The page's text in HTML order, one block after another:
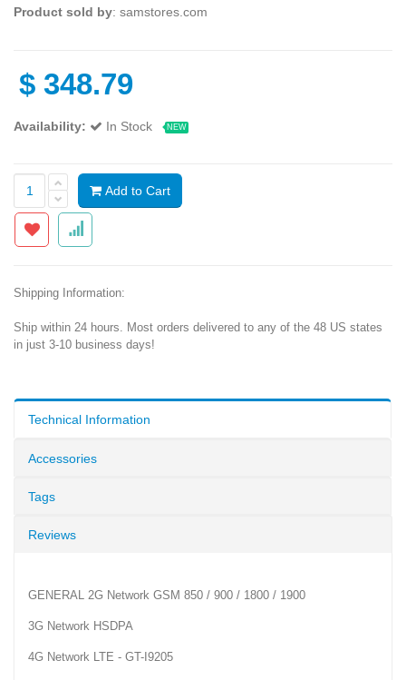
Product sold by: samstores.com
$ 348.79
Availability: In Stock NEW
Add to Cart
Shipping Information:
Ship within 24 hours. Most orders delivered to any of the 48 US states
in just 3-10 business days!
Technical Information
Accessories
Tags
Reviews
GENERAL 2G Network GSM 850 / 900 / 1800 / 1900
3G Network HSDPA
4G Network LTE - GT-I9205